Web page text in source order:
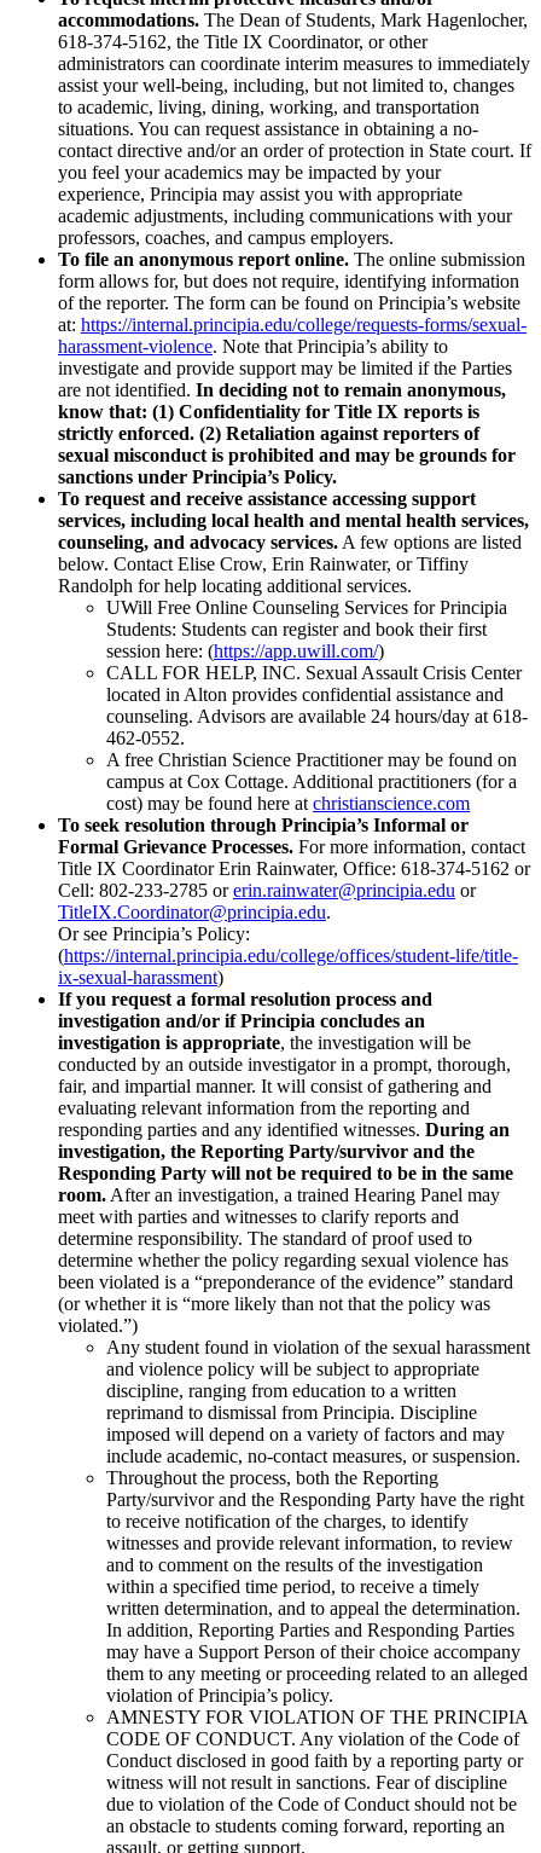
accommodations. The Dean of Students, Mark Hagenlocher,
618-374-5162, the Title IX Coordinator, or other
administrators can coordinate interim measures to immediately
assist your well-being, including, but not limited to, changes
to academic, living, dining, working, and transportation
situations. You can request assistance in obtaining a no-
contact directive and/or an order of protection in State court. If
you feel your academics may be impacted by your
experience, Principia may assist you with appropriate
academic adjustments, including communications with your
professors, coaches, and campus employers.
To file an anonymous report online. The online submission
form allows for, but does not require, identifying information
of the reporter. The form can be found on Principia’s website
at: https://internal.principia.edu/college/requests-forms/sexual-
harassment-violence. Note that Principia’s ability to
investigate and provide support may be limited if the Parties
are not identified. In deciding not to remain anonymous,
know that: (1) Confidentiality for Title IX reports is
strictly enforced. (2) Retaliation against reporters of
sexual misconduct is prohibited and may be grounds for
sanctions under Principia’s Policy.
To request and receive assistance accessing support
services, including local health and mental health services,
counseling, and advocacy services. A few options are listed
below. Contact Elise Crow, Erin Rainwater, or Tiffiny
Randolph for help locating additional services.
UWill Free Online Counseling Services for Principia
Students: Students can register and book their first
session here: (https://app.uwill.com/)
CALL FOR HELP, INC. Sexual Assault Crisis Center
located in Alton provides confidential assistance and
counseling. Advisors are available 24 hours/day at 618-
462-0552.
A free Christian Science Practitioner may be found on
campus at Cox Cottage. Additional practitioners (for a
cost) may be found here at christianscience.com
To seek resolution through Principia’s Informal or
Formal Grievance Processes. For more information, contact
Title IX Coordinator Erin Rainwater, Office: 618-374-5162 or
Cell: 802-233-2785 orerin.rainwater@principia.edu or
TitleIX.Coordinator@principia.edu.
Or see Principia’s Policy:
(https://internal.principia.edu/college/offices/student-life/title-
ix-sexual-harassment)
If you request a formal resolution process and
investigation and/or if Principia concludes an
investigation is appropriate, the investigation will be
conducted by an outside investigator in a prompt, thorough,
fair, and impartial manner. It will consist of gathering and
evaluating relevant information from the reporting and
responding parties and any identified witnesses. During an
investigation, the Reporting Party/survivor and the
Responding Party will not be required to be in the same
room. After an investigation, a trained Hearing Panel may
meet with parties and witnesses to clarify reports and
determine responsibility. The standard of proof used to
determine whether the policy regarding sexual violence has
been violated is a “preponderance of the evidence” standard
(or whether it is “more likely than not that the policy was
violated.”)
Any student found in violation of the sexual harassment
and violence policy will be subject to appropriate
discipline, ranging from education to a written
reprimand to dismissal from Principia. Discipline
imposed will depend on a variety of factors and may
include academic, no-contact measures, or suspension.
Throughout the process, both the Reporting
Party/survivor and the Responding Party have the right
to receive notification of the charges, to identify
witnesses and provide relevant information, to review
and to comment on the results of the investigation
within a specified time period, to receive a timely
written determination, and to appeal the determination.
In addition, Reporting Parties and Responding Parties
may have a Support Person of their choice accompany
them to any meeting or proceeding related to an alleged
violation of Principia’s policy.
AMNESTY FOR VIOLATION OF THE PRINCIPIA
CODE OF CONDUCT. Any violation of the Code of
Conduct disclosed in good faith by a reporting party or
witness will not result in sanctions. Fear of discipline
due to violation of the Code of Conduct should not be
an obstacle to students coming forward, reporting an
assault, or getting support.